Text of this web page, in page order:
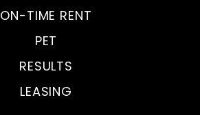
ON-TIME RENT
PET
RESULTS
LEASING